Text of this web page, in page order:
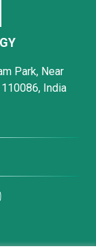
Park, Near
India